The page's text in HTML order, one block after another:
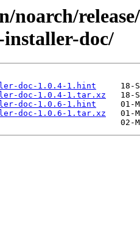
noarch/
installer-doc/
doc-1.0.4-1.hint
doc-1.0.4-1.tar.xz
doc-1.0.6-1.hint
doc-1.0.6-1.tar.xz